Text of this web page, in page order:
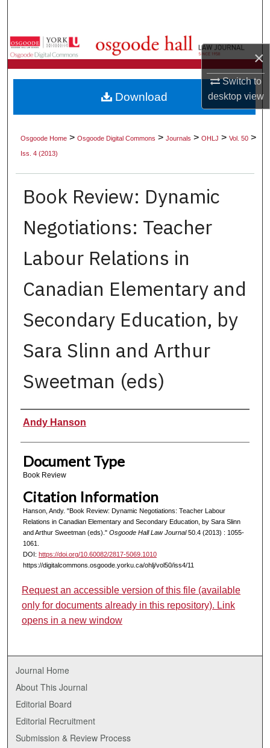
×
Switch to
desktopview
Browse Collections
About
Digital Commons Network™
Osgoode Home >Osgoode Digital Commons >Journals >OHLJ >Vol. 50 >
Iss. 4 (2013)
Book Review: Dynamic
Negotiations: Teacher
Labour Relations in
Canadian Elementary and
Secondary Education, by
Sara Slinn and Arthur
Sweetman (eds)
Authors
Andy Hanson
Document Type
Book Review
Citation Information
Hanson, Andy. "Book Review: Dynamic Negotiations: Teacher Labour
Relations in Canadian Elementary and Secondary Education, by Sara Slinn
and Arthur Sweetman (eds)." Osgoode Hall Law Journal50.4 (2013) : 1055-
1061.
DOI: https://doi.org/10.60082/2817-5069.1010
https://digitalcommons.osgoode.yorku.ca/ohlj/vol50/iss4/11
Download
Request an accessible version of this file (available
only for documents already in this repository). Link
opens in a new window
Journal Home
About This Journal
Editorial Board
Editorial Recruitment
Submission & Review Process